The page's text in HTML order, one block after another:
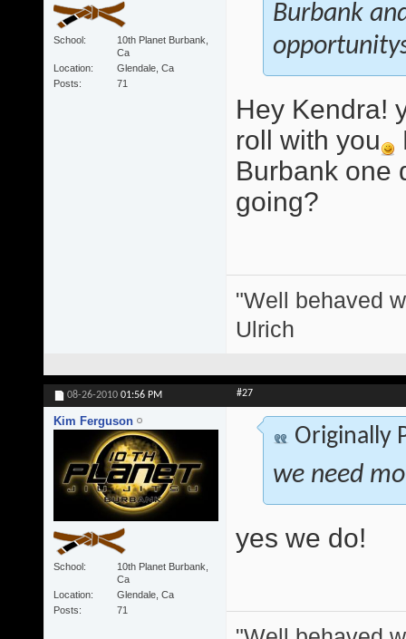
School
10th Planet Burbank,
Ca
Location
Glendale, Ca
Posts
71
Burbank
Hey Kendra!
roll with you
Burbank one
going?
"Well behaved
Ulrich
08-26-2010 01:56 PM #27
Kim Ferguson
School
10th Planet Burbank,
Ca
Location
Glendale, Ca
Posts
71
Originally
we need
yes we do!